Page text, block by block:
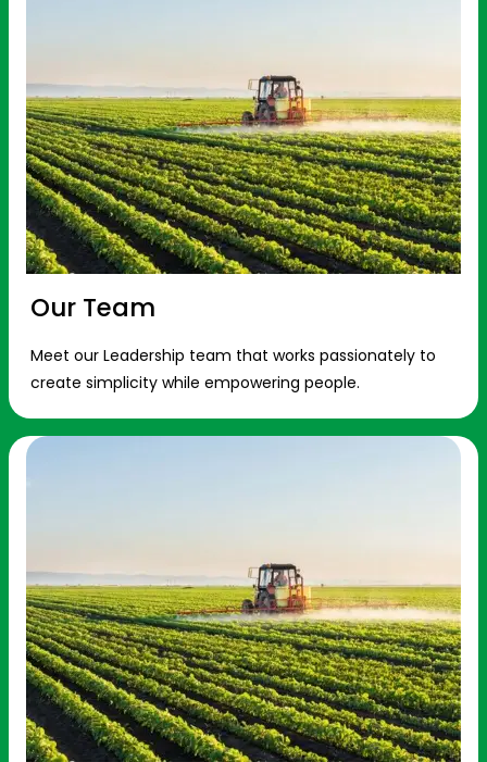
Our Team
Meet our Leadership team that works passionately to
create simplicity while empowering people.